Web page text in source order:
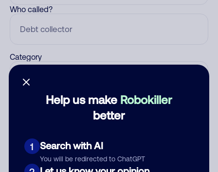
Help us make Robokiller
better
1 Search with AI
You will be redirected to ChatGPT
Who called?
Category